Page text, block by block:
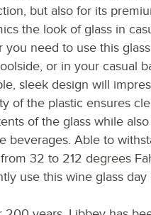
but also for its
the look of glass in
you need to use this
or in your casual
sleek design will
of the plastic ensures
of the glass while
beverages. Able to
32 to 212 degrees
use this wine glass day